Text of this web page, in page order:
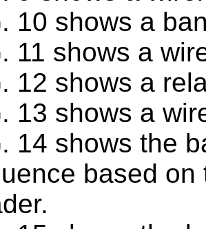
10 shows a
11 shows a
12 shows a
13 shows a
14 shows the
based